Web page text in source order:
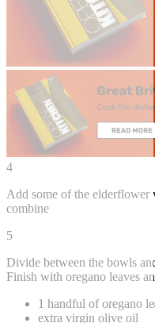
4
Add some of the elderflower
combine
5
Divide between the bowls
Finish with oregano leaves
1 handful of oregano
extra virgin olive oil